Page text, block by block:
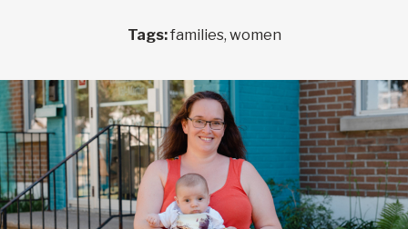
Tags:families, women